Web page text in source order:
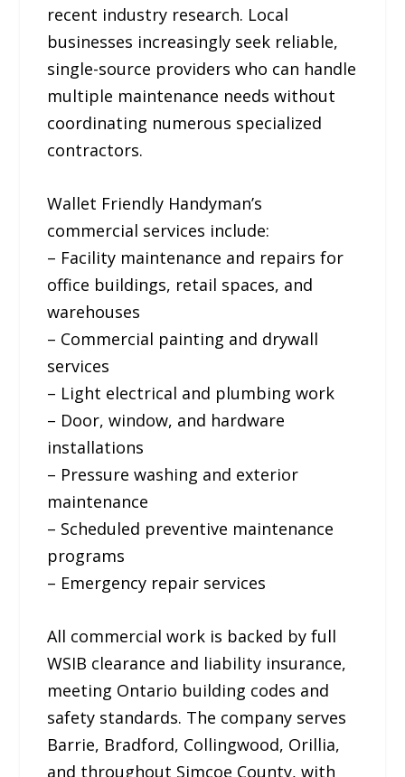
recent industry research. Local
businesses increasingly seek reliable,
single-source providers who can handle
multiple maintenance needs without
coordinating numerous specialized
contractors.
Wallet Friendly Handyman’s
commercial services include:
– Facility maintenance and repairs for
office buildings, retail spaces, and
warehouses
– Commercial painting and drywall
services
– Light electrical and plumbing work
– Door, window, and hardware
installations
– Pressure washing and exterior
maintenance
– Scheduled preventive maintenance
programs
– Emergency repair services
All commercial work is backed by full
WSIB clearance and liability insurance,
meeting Ontario building codes and
safety standards. The company serves
Barrie, Bradford, Collingwood, Orillia,
and throughout Simcoe County, with